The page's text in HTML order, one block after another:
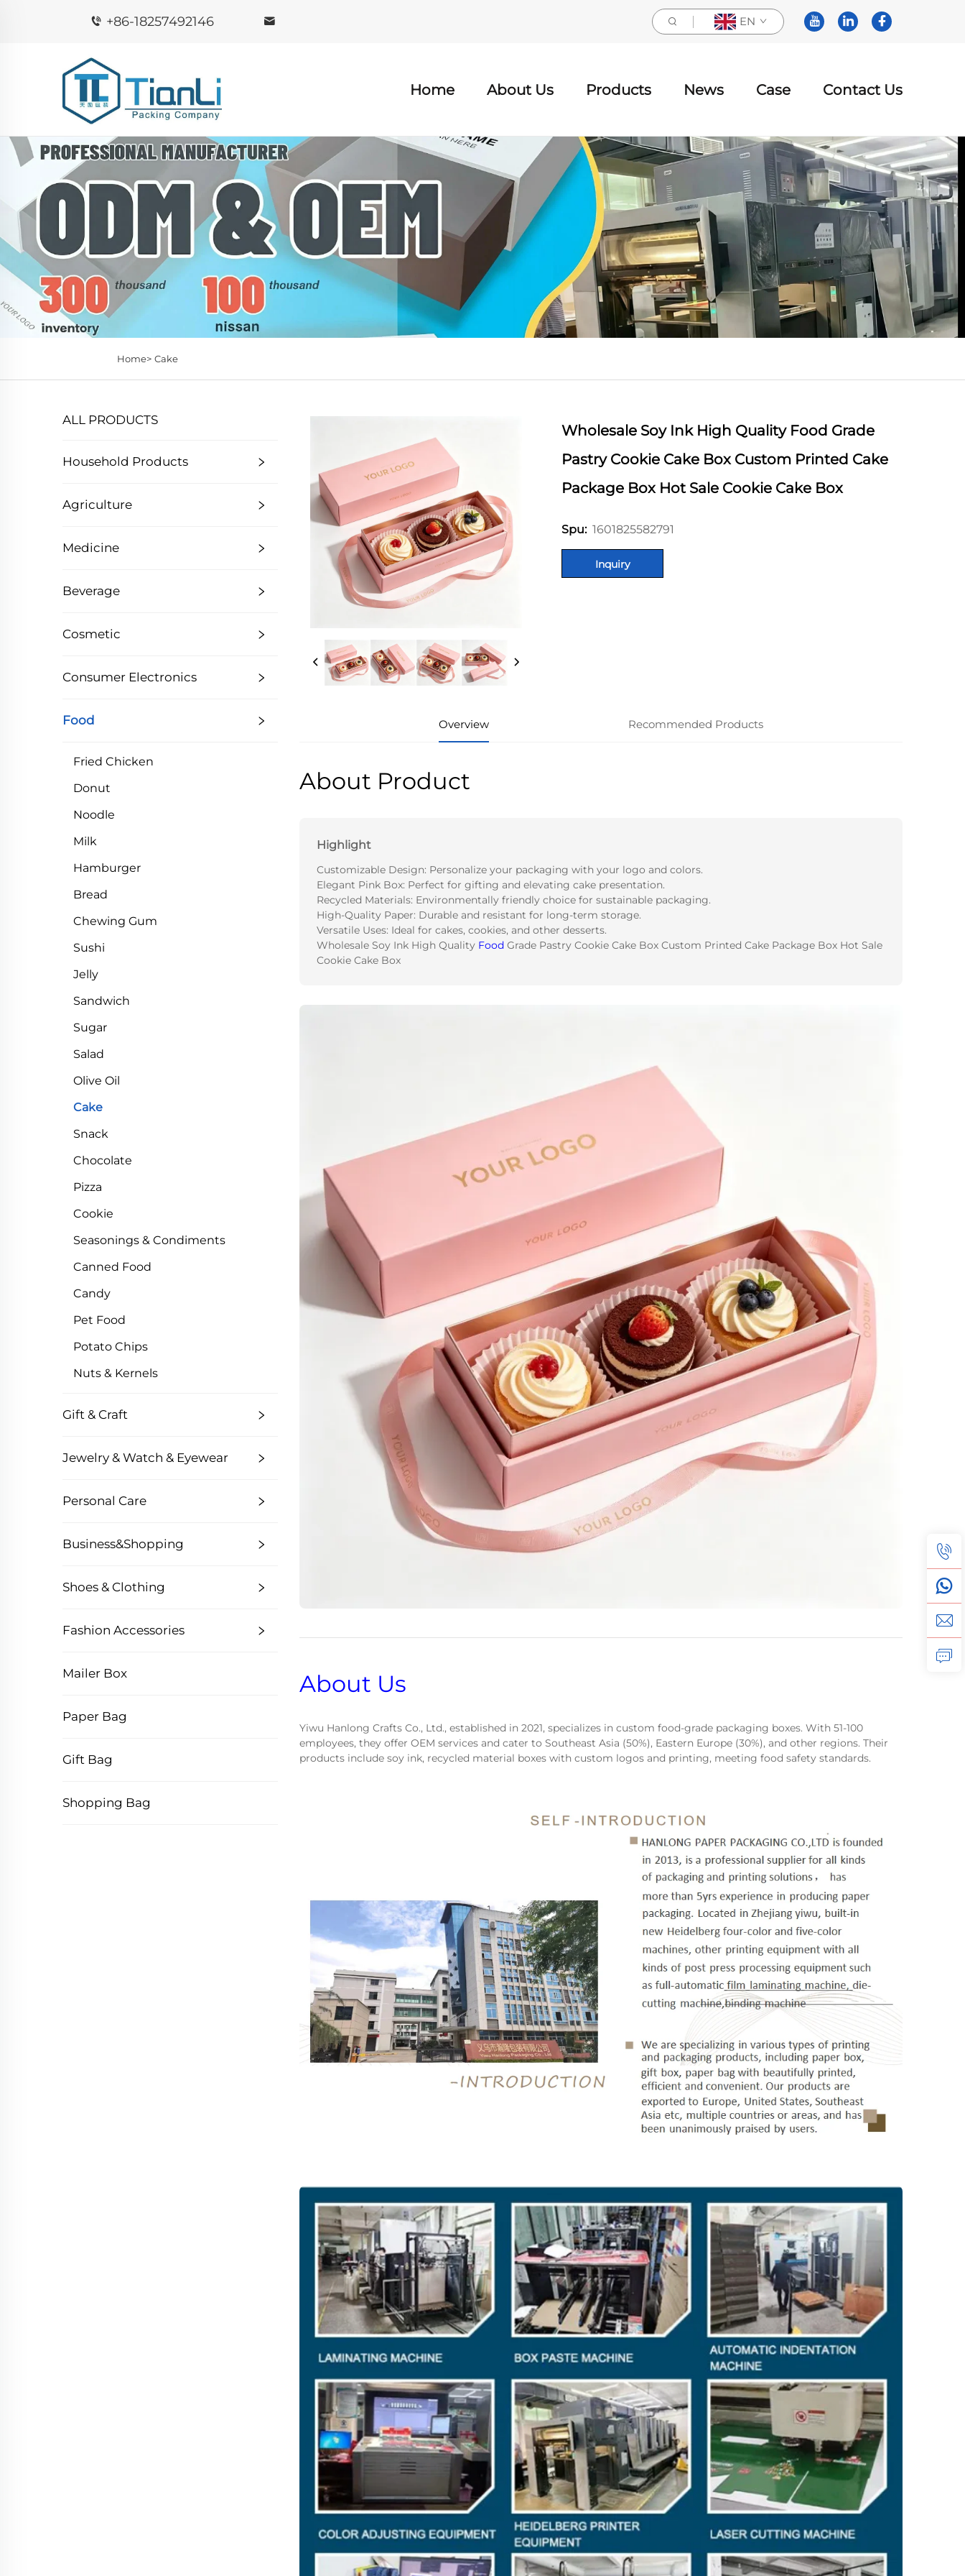
+86-18257492146 EN
Home About Us Products News Case Contact Us
Home> Cake
ALL PRODUCTS
Household Products
Agriculture
Medicine
Beverage
Cosmetic
Consumer Electronics
Food
Fried Chicken
Donut
Noodle
Milk
Hamburger
Bread
Chewing Gum
Sushi
Jelly
Sandwich
Sugar
Salad
Olive Oil
Cake
Snack
Chocolate
Pizza
Cookie
Seasonings & Condiments
Canned Food
Candy
Pet Food
Potato Chips
Nuts & Kernels
Gift & Craft
Jewelry & Watch & Eyewear
Personal Care
Business&Shopping
Shoes & Clothing
Fashion Accessories
Mailer Box
Paper Bag
Gift Bag
Shopping Bag
Wholesale Soy Ink High Quality Food Grade
Pastry Cookie Cake Box Custom Printed Cake
Package Box Hot Sale Cookie Cake Box
Spu: 1601825582791
Inquiry
Overview Recommended Products
About Product
Highlight
Customizable Design: Personalize your packaging with your logo and colors.
Elegant Pink Box: Perfect for gifting and elevating cake presentation.
Recycled Materials: Environmentally friendly choice for sustainable packaging.
High-Quality Paper: Durable and resistant for long-term storage.
Versatile Uses: Ideal for cakes, cookies, and other desserts.
Wholesale Soy Ink High Quality Food Grade Pastry Cookie Cake Box Custom Printed Cake Package Box Hot Sale
Cookie Cake Box
About Us
Yiwu Hanlong Crafts Co., Ltd., established in 2021, specializes in custom food-grade packaging boxes. With 51-100
employees, they offer OEM services and cater to Southeast Asia (50%), Eastern Europe (30%), and other regions. Their
products include soy ink, recycled material boxes with custom logos and printing, meeting food safety standards.